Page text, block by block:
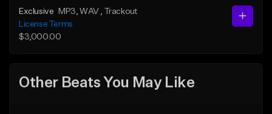
Exclusive MP3 , WAV
, Trackout
License Terms
$3,000.00
Other Beats You May Like